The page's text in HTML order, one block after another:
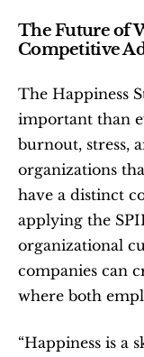
The Future of
Competitive
The Happiness
important than
burnout, stress,
organizations
have a distinct
applying the
organizational
companies can
where both
“Happiness is a